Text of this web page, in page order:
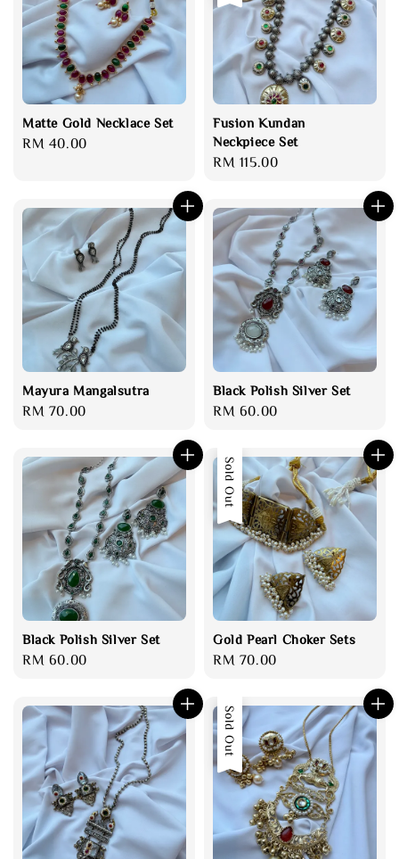
Matte Gold Necklace Set
Regular
RM 40.00
Fusion Kundan
Neckpiece Set
Regular
RM 115.00
Mayura Mangalsutra
Regular
RM 70.00
Black Polish Silver Set
Regular
RM 60.00
Black Polish Silver Set
Regular
RM 60.00
Sold Out
Gold Pearl Choker Sets
Regular
RM 70.00
Sold Out